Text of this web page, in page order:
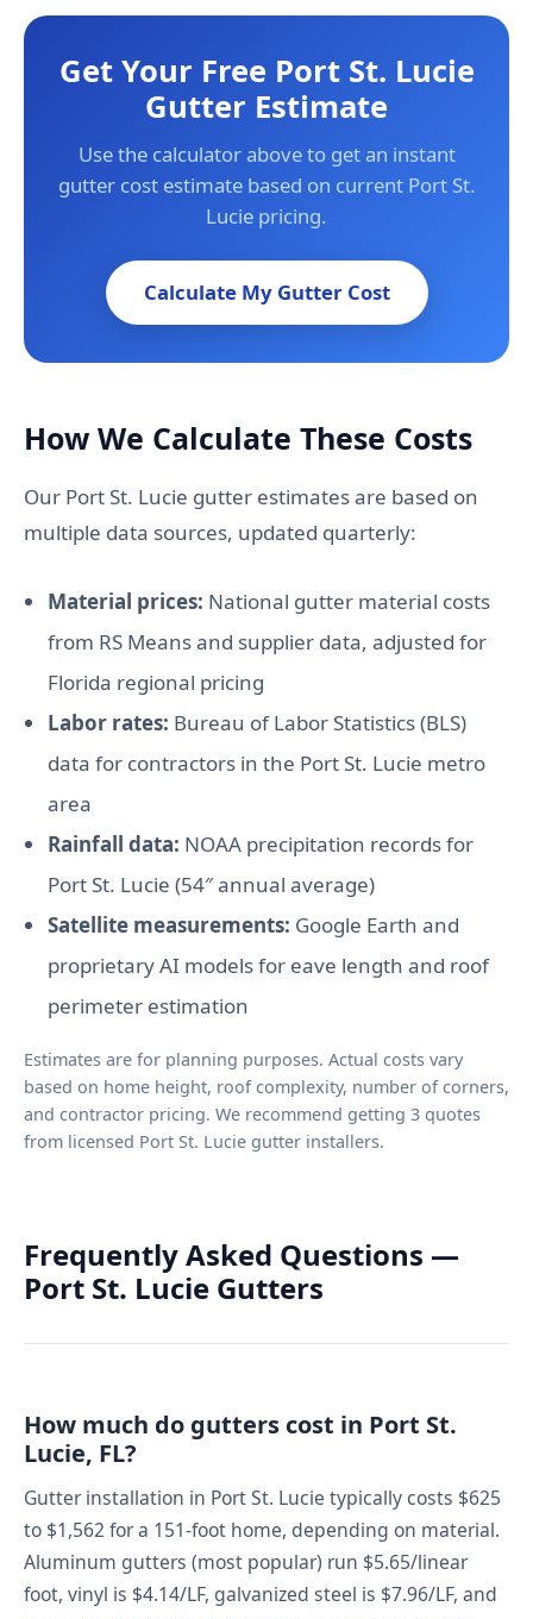
Get Your Free Port St. Lucie
Gutter Estimate
Use the calculator above to get an instant
gutter cost estimate based on current Port St.
Lucie pricing.
Calculate My Gutter Cost
How We Calculate These Costs
Our Port St. Lucie gutter estimates are based on
multiple data sources, updated quarterly:
Material prices: National gutter material costs
from RS Means and supplier data, adjusted for
Florida regional pricing
Labor rates: Bureau of Labor Statistics (BLS)
data for contractors in the Port St. Lucie metro
area
Rainfall data: NOAA precipitation records for
Port St. Lucie (54″ annual average)
Satellite measurements: Google Earth and
proprietary AI models for eave length and roof
perimeter estimation
Estimates are for planning purposes. Actual costs vary
based on home height, roof complexity, number of corners,
and contractor pricing. We recommend getting 3 quotes
from licensed Port St. Lucie gutter installers.
Frequently Asked Questions —
Port St. Lucie Gutters
How much do gutters cost in Port St.
Lucie, FL?
Gutter installation in Port St. Lucie typically costs $625
to $1,562 for a 151-foot home, depending on material.
Aluminum gutters (most popular) run $5.65/linear
foot, vinyl is $4.14/LF, galvanized steel is $7.96/LF, and